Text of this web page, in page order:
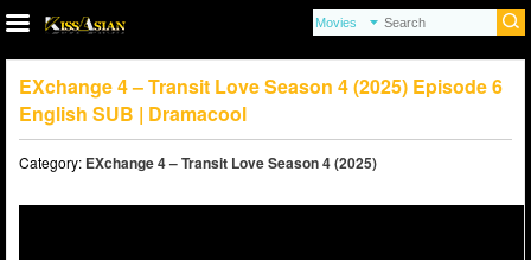
EXchange 4 – Transit Love Season 4 (2025) Episode 6
English SUB | Dramacool
Category: EXchange 4 – Transit Love Season 4 (2025)